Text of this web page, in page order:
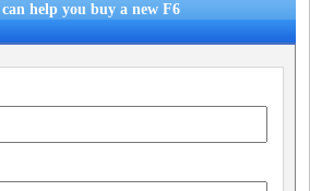
help you buy a new F6